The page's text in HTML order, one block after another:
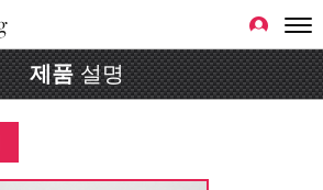
제품설명